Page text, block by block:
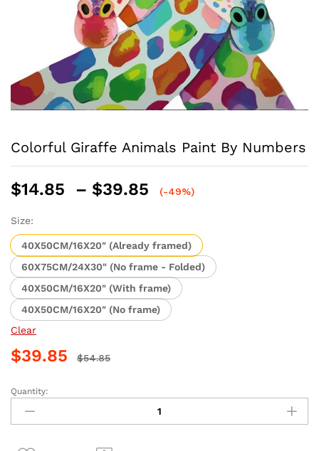
Colorful Giraffe Animals Paint By Numbers
$14.85 – $39.85
Price
through
$39.85
(-49%)
Size:
40X50CM/16X20" (Already framed)
60X75CM/24X30" (No frame - Folded)
40X50CM/16X20" (With frame)
40X50CM/16X20" (No frame)
Clear
$39.85 $54.85
Colorful
Giraffe
Animals
Quantity: